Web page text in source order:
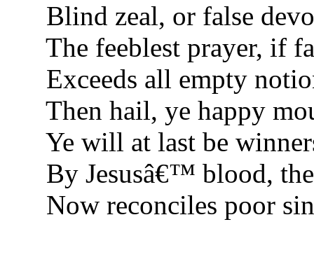
Blind zeal, or false
The feeblest prayer, if
Exceeds all empty
Then hail, ye happy
Ye will at last be
By Jesusâ€™ blood,
Now reconciles poor